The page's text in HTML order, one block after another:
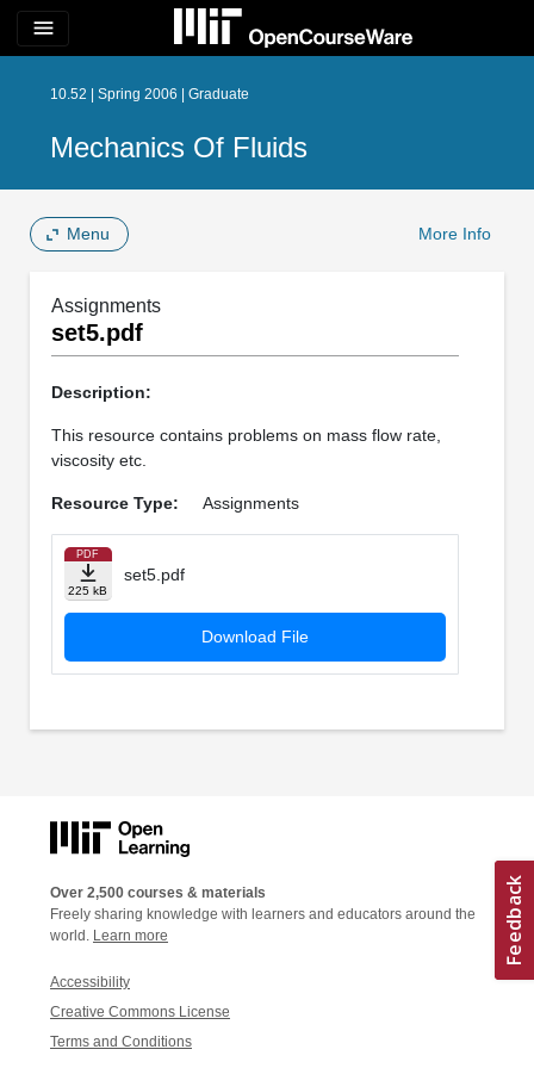
menu
10.52 | Spring 2006 | Graduate
Mechanics Of Fluids
Menu More Info
Assignments
set5.pdf
Description:
This resource contains problems on mass flow rate,
viscosity etc.
Resource Type: Assignments
PDF
225 kB
set5.pdf
Download File
Over 2,500 courses & materials
Freely sharing knowledge with learners and educators around the
world. Learn more
Accessibility
Creative Commons License
Terms and Conditions